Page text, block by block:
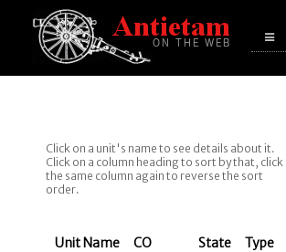
Click on a unit's name to see details about it.
Click on a column heading to sort by that, click
the same column again to reverse the sort
order.
Unit Name CO State Type